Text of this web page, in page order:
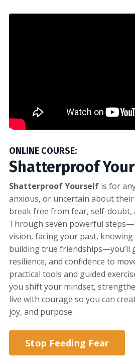
ONLINE COURSE:
Shatterproof
Shatterproof Yourself is for
anxious, or uncertain about
break free from fear, self-doubt,
Through seven powerful
vision, facing your past, knowing
building true friendships—you’ll
resilience, and confidence to
practical tools and guided
you shift your mindset,
live with courage so you can
joy, and purpose.
Stop Feeding Fear